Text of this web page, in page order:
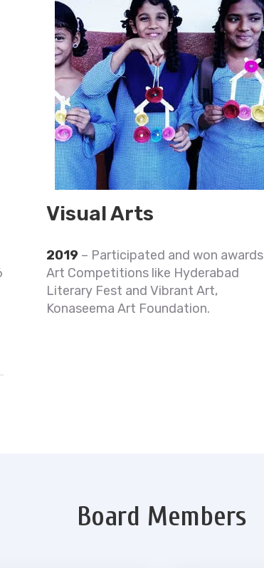
Visual Arts
2019 – Participated and won
Art Competitions like Hyderabad
Literary Fest and Vibrant Art,
Konaseema Art Foundation.
Board Members